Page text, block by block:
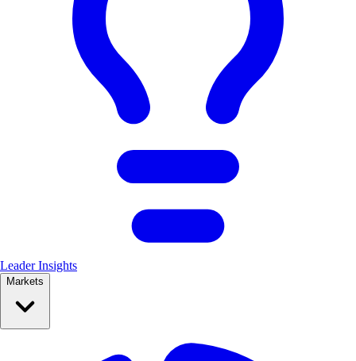
Leader Insights
Markets